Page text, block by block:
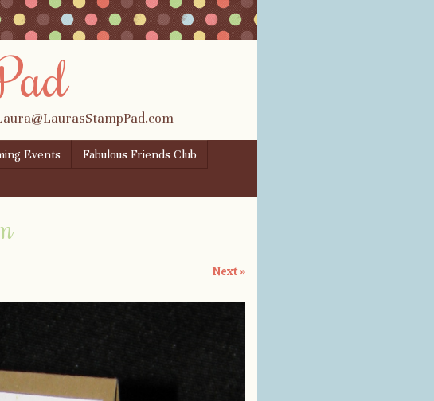
Events
Fabulous Friends Club
Next »